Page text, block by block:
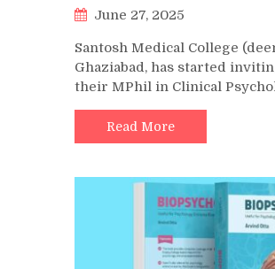
June 27, 2025
Santosh Medical College
Ghaziabad, has started
their MPhil in Clinical
Read More